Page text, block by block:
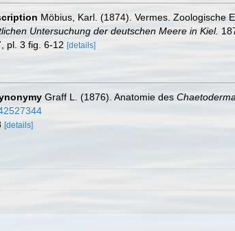
Möbius, Karl. (1874). Vermes. Zoologische
Untersuchung der deutschen Meere in Kiel.
pl. 3 fig. 6-12 [details]
Graff L. (1876). Anatomie des
[details]